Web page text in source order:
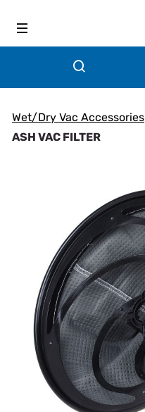
Wet/Dry Vac Accessories
ASH VAC FILTER